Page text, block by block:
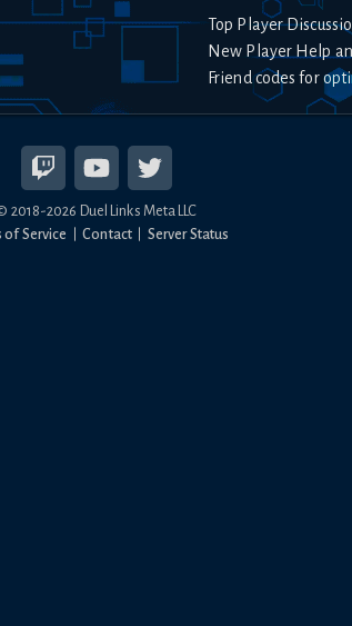
Top Player
New Player Help
Friend codes for
2018-2026 Duel Links Meta LLC
of Service
Contact Server Status